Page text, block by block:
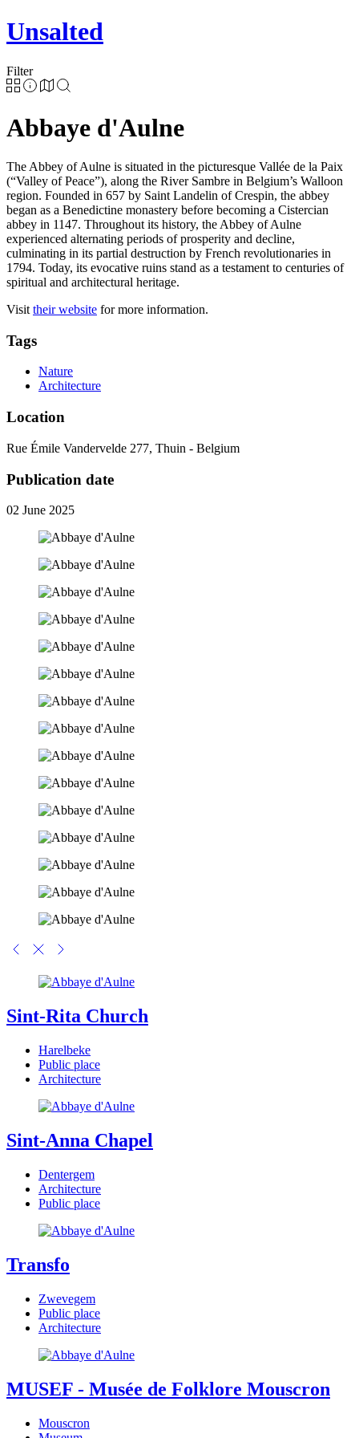
Unsalted
Filter
Abbaye d'Aulne
The Abbey of Aulne is situated in the picturesque Vallée de la Paix
(“Valley of Peace”), along the River Sambre in Belgium’s Walloon
region. Founded in 657 by Saint Landelin of Crespin, the abbey
began as a Benedictine monastery before becoming a Cistercian
abbey in 1147. Throughout its history, the Abbey of Aulne
experienced alternating periods of prosperity and decline,
culminating in its partial destruction by French revolutionaries in
1794. Today, its evocative ruins stand as a testament to centuries of
spiritual and architectural heritage.
Visit their website for more information.
Tags
Nature
Architecture
Location
Rue Émile Vandervelde 277, Thuin - Belgium
Publication date
02 June 2025
Sint-Rita Church
Harelbeke
Public place
Architecture
Sint-Anna Chapel
Dentergem
Architecture
Public place
Transfo
Zwevegem
Public place
Architecture
MUSEF - Musée de Folklore Mouscron
Mouscron